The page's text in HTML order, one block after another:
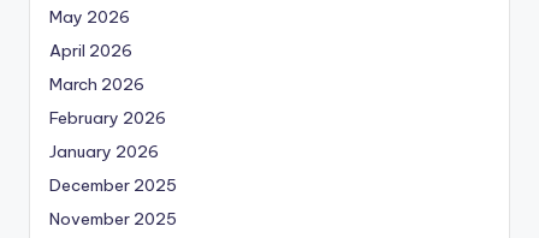
May 2026
April 2026
March 2026
February 2026
January 2026
December 2025
November 2025